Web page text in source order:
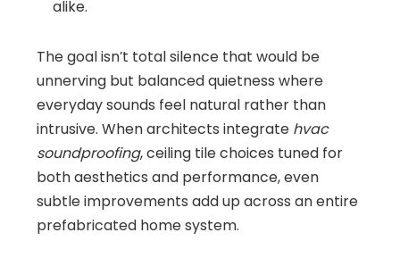
alike.
The goal isn’t total silence that would be
unnerving but balanced quietness where
everyday sounds feel natural rather than
intrusive. When architects integrate hvac
soundproofing, ceiling tile choices tuned for
both aesthetics and performance, even
subtle improvements add up across an entire
prefabricated home system.